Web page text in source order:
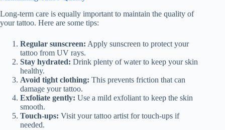
Long-term care is equally important to maintain the quality of
your tattoo. Here are some tips:
Regular sunscreen: Apply sunscreen to protect your
tattoo from UV rays.
Stay hydrated: Drink plenty of water to keep your skin
healthy.
Avoid tight clothing: This prevents friction that can
damage your tattoo.
Exfoliate gently: Use a mild exfoliant to keep the skin
smooth.
Touch-ups: Visit your tattoo artist for touch-ups if
needed.